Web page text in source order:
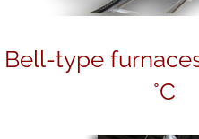
Bell-type
°C